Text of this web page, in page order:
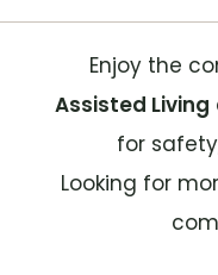
Enjoy the
Assisted Living
for
Looking for